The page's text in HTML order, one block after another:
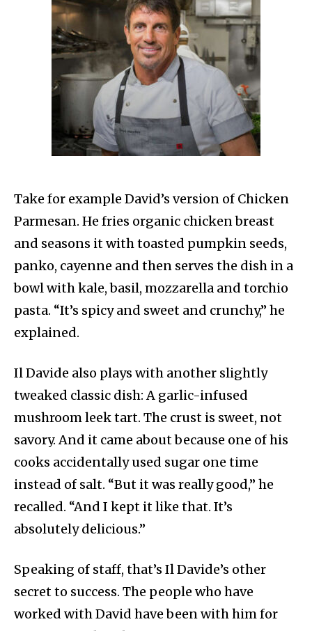
Take for example David’s version of Chicken
Parmesan. He fries organic chicken breast
and seasons it with toasted pumpkin seeds,
panko, cayenne and then serves the dish in a
bowl with kale, basil, mozzarella and torchio
pasta. “It’s spicy and sweet and crunchy,” he
explained.
Il Davide also plays with another slightly
tweaked classic dish: A garlic-infused
mushroom leek tart. The crust is sweet, not
savory. And it came about because one of his
cooks accidentally used sugar one time
instead of salt. “But it was really good,” he
recalled. “And I kept it like that. It’s
absolutely delicious.”
Speaking of staff, that’s Il Davide’s other
secret to success. The people who have
worked with David have been with him for